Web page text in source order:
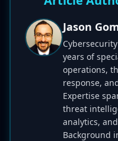
Jason
years of
operations,
response,
Expertise
threat
analytics,
Background